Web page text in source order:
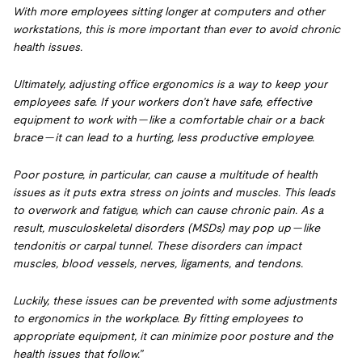
With more employees sitting longer at computers and other
workstations, this is more important than ever to avoid chronic
health issues.
Ultimately, adjusting office ergonomics is a way to keep your
employees safe. If your workers don’t have safe, effective
equipment to work with — like a comfortable chair or a back
brace — it can lead to a hurting, less productive employee.
Poor posture, in particular, can cause a multitude of health
issues as it puts extra stress on joints and muscles. This leads
to overwork and fatigue, which can cause chronic pain. As a
result, musculoskeletal disorders (MSDs) may pop up — like
tendonitis or carpal tunnel. These disorders can impact
muscles, blood vessels, nerves, ligaments, and tendons.
Luckily, these issues can be prevented with some adjustments
to ergonomics in the workplace. By fitting employees to
appropriate equipment, it can minimize poor posture and the
health issues that follow.”